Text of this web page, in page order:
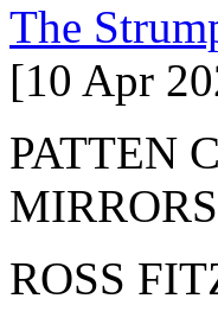
The
[10 Apr
PATTEN
MIRRORS
ROSS